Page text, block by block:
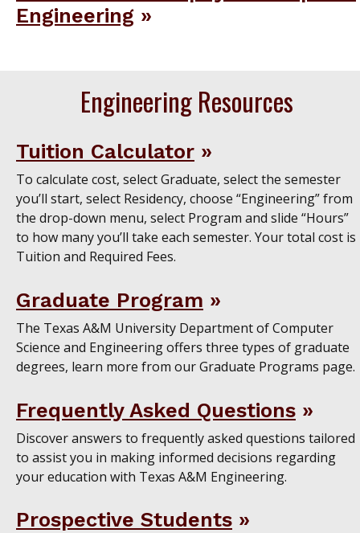
Engineering
Engineering Resources
Tuition Calculator
To calculate cost, select Graduate, select the semester
you’ll start, select Residency, choose “Engineering” from
the drop-down menu, select Program and slide “Hours”
to how many you’ll take each semester. Your total cost is
Tuition and Required Fees.
Graduate Program
The Texas A&M University Department of Computer
Science and Engineering offers three types of graduate
degrees, learn more from our Graduate Programs page.
Frequently Asked Questions
Discover answers to frequently asked questions tailored
to assist you in making informed decisions regarding
your education with Texas A&M Engineering.
Prospective Students